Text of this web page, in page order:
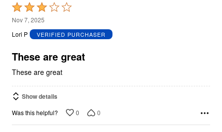
Rated
3
out
5
Nov 7, 2025
Lori P
VERIFIED PURCHASER
These are great
These are great
Show details
Was this helpful? 0 0